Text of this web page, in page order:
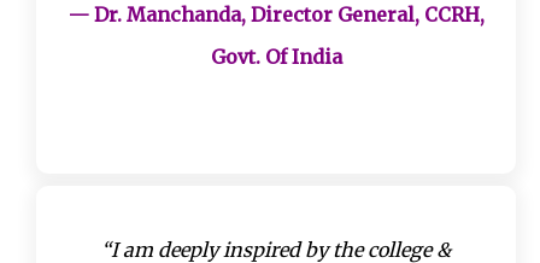
— Dr. Manchanda, Director General, CCRH,
Govt. Of India
“I am deeply inspired by the college &